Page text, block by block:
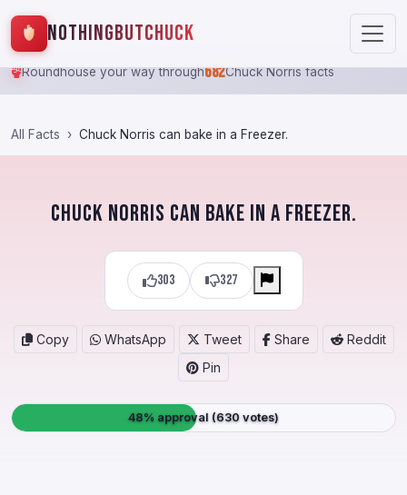
NothingButChuck
Roundhouse your way through682Chuck Norris facts
All Facts Chuck Norris can bake in a Freezer.
Chuck Norris can bake in a Freezer.
303 327
Copy WhatsApp Tweet Share
Reddit
Pin
48% approval (630 votes)